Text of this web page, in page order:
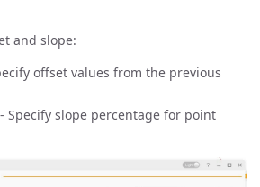
and slope:
offset values from the previous
- Specify slope percentage for point